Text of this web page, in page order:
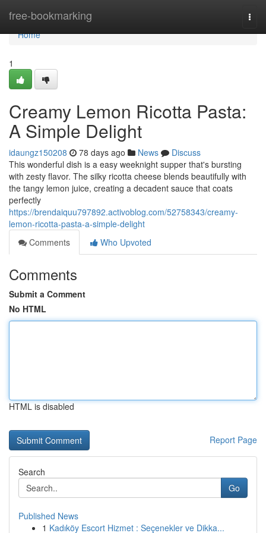
free-bookmarking
Home
Home
1
Creamy Lemon Ricotta Pasta:
A Simple Delight
idaungz150208 78 days ago News
Discuss
This wonderful dish is a easy weeknight supper that's bursting
with zesty flavor. The silky ricotta cheese blends beautifully with
the tangy lemon juice, creating a decadent sauce that coats
perfectly
https://brendaiquu797892.activoblog.com/52758343/creamy-
lemon-ricotta-pasta-a-simple-delight
Comments
Who Upvoted
Comments
Submit a Comment
No HTML
HTML is disabled
Report Page
Search
Go
Published News
1 Kadıköy Escort Hizmet : Seçenekler ve Dikka...